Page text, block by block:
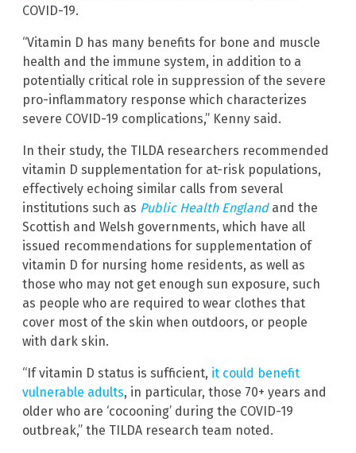
COVID-19.
“Vitamin D has many benefits for bone and muscle
health and the immune system, in addition to a
potentially critical role in suppression of the severe
pro-inflammatory response which characterizes
severe COVID-19 complications,” Kenny said.
In their study, the TILDA researchers recommended
vitamin D supplementation for at-risk populations,
effectively echoing similar calls from several
institutions such as Public Health Englandand the
Scottish and Welsh governments, which have all
issued recommendations for supplementation of
vitamin D for nursing home residents, as well as
those who may not get enough sun exposure, such
as people who are required to wear clothes that
cover most of the skin when outdoors, or people
with dark skin.
“If vitamin D status is sufficient, it could benefit
vulnerable adults, in particular, those 70+ years and
older who are ‘cocooning’ during the COVID-19
outbreak,” the TILDA research team noted.